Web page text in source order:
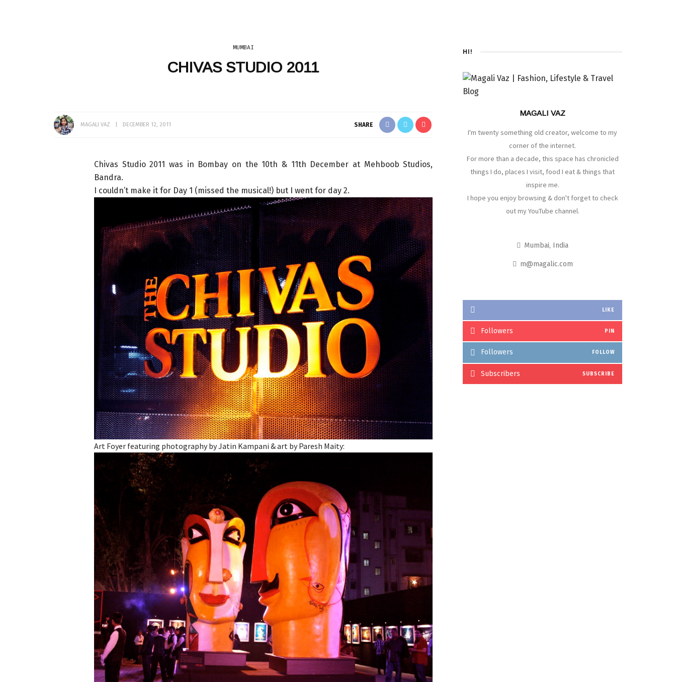
MUMBAI
CHIVAS STUDIO 2011
MAGALI VAZ DECEMBER 12, 2011 SHARE
Chivas Studio 2011 was in Bombay on the 10th & 11th December at Mehboob Studios,
Bandra.
I couldn’t make it for Day 1 (missed the musical!) but I went for day 2.
Art Foyer featuring photography by Jatin Kampani & art by Paresh Maity:
HI!
MAGALI VAZ
I'm twenty something old creator, welcome to my
corner of the internet.
For more than a decade, this space has chronicled
things I do, places I visit, food I eat & things that
inspire me.
I hope you enjoy browsing & don't forget to check
out my YouTube channel.
Mumbai, India
m@magalic.com
LIKE
Followers PIN
Followers FOLLOW
Subscribers SUBSCRIBE